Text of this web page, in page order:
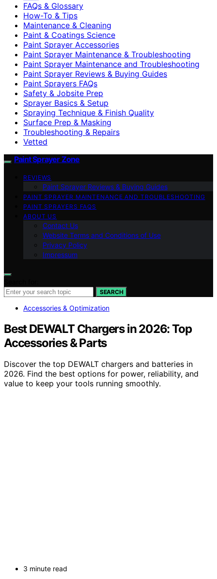
FAQs & Glossary
How-To & Tips
Maintenance & Cleaning
Paint & Coatings Science
Paint Sprayer Accessories
Paint Sprayer Maintenance & Troubleshooting
Paint Sprayer Maintenance and Troubleshooting
Paint Sprayer Reviews & Buying Guides
Paint Sprayers FAQs
Safety & Jobsite Prep
Sprayer Basics & Setup
Spraying Technique & Finish Quality
Surface Prep & Masking
Troubleshooting & Repairs
Vetted
Paint Sprayer Zone
REVIEWS
Paint Sprayer Reviews & Buying Guides
PAINT SPRAYER MAINTENANCE AND TROUBLESHOOTING
PAINT SPRAYERS FAQS
ABOUT US
Contact Us
Website Terms and Conditions of Use
Privacy Policy
Impressum
SEARCH
Accessories & Optimization
Best DEWALT Chargers in 2026: Top
Accessories & Parts
Discover the top DEWALT chargers and batteries in
2026. Find the best options for power, reliability, and
value to keep your tools running smoothly.
3 minute read